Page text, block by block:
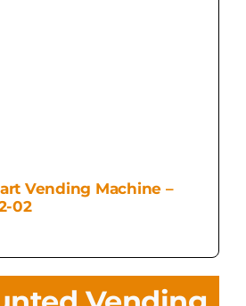
Vending Machine –
02